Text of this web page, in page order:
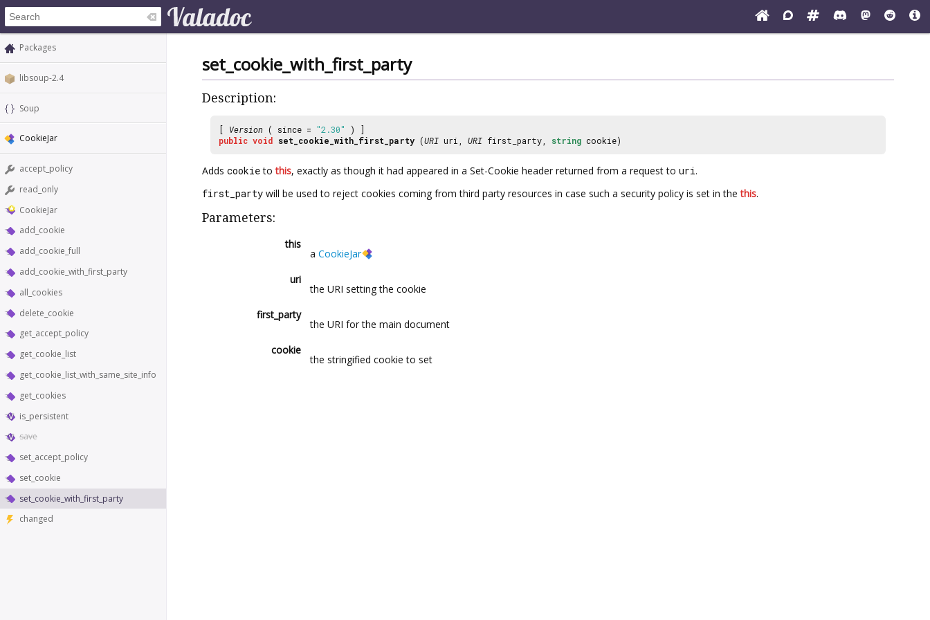
Packages
libsoup-2.4
Soup
CookieJar
accept_policy
read_only
CookieJar
add_cookie
add_cookie_full
add_cookie_with_first_party
all_cookies
delete_cookie
get_accept_policy
get_cookie_list
get_cookie_list_with_same_site_info
get_cookies
is_persistent
save
set_accept_policy
set_cookie
set_cookie_with_first_party
changed
set_cookie_with_first_party
Description:
[ Version ( since = "2.30"
) ]
public void set_cookie_with_first_party (URI uri, URI first_party, string cookie)
Adds cookietothis, exactly as though it had appeared in a Set-Cookie header returned from a request to uri.
first_party will be used to reject cookies coming from third party resources in case such a security policy is set in thethis.
Parameters:
this
a CookieJar
uri
the URI setting the cookie
first_party
the URI for the main document
cookie
the stringified cookie to set